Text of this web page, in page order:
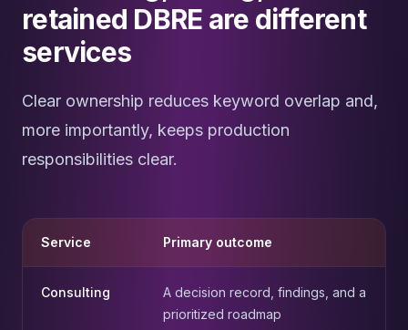
retained DBRE are different
services
Clear ownership reduces keyword overlap and,
more importantly, keeps production
responsibilities clear.
Service Primary outcome
Consulting
A decision record, findings, and a
prioritized roadmap